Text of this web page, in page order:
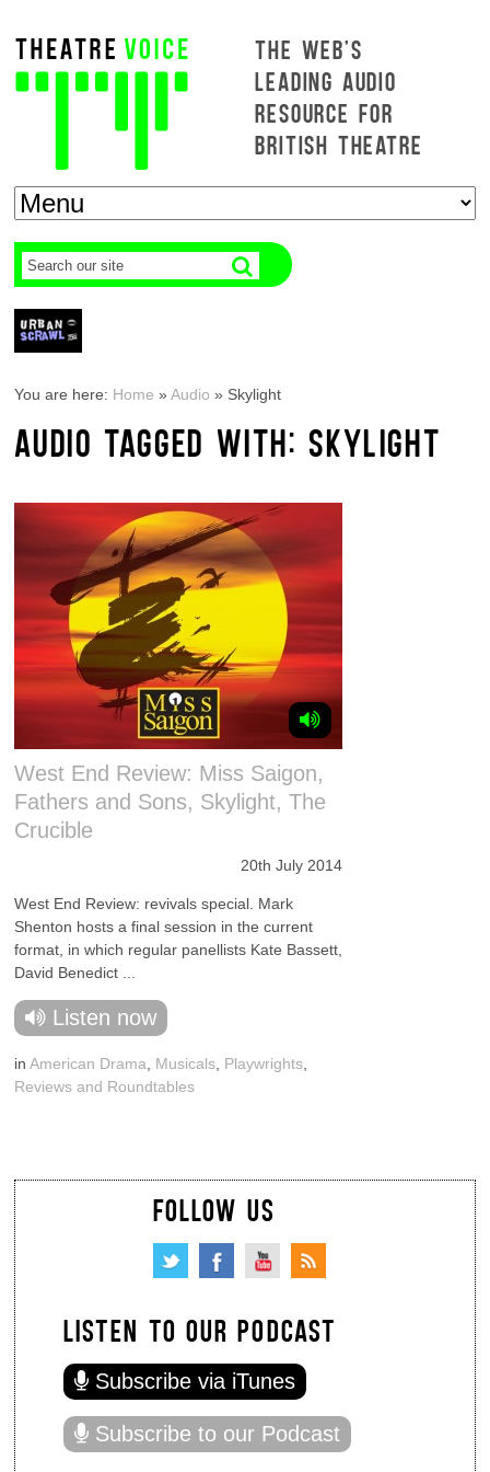
THE WEB'S
LEADING AUDIO
RESOURCE FOR
BRITISH THEATRE
You are here: Home »Audio » Skylight
AUDIO TAGGED WITH: SKYLIGHT
West End Review: Miss Saigon,
Fathers and Sons, Skylight, The
Crucible
20th July 2014
West End Review: revivals special. Mark
Shenton hosts a final session in the current
format, in which regular panellists Kate Bassett,
David Benedict ...
Listen now
inAmerican Drama Musicals Playwrights
Reviews and Roundtables
FOLLOW US
LISTEN TO OUR PODCAST
Subscribe via iTunes
Subscribe to our Podcast